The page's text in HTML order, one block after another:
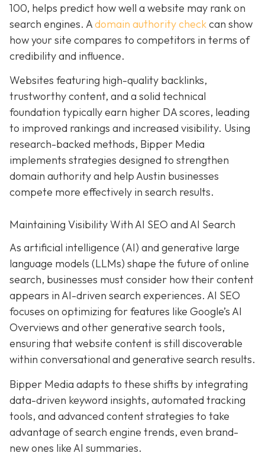
100, helps predict how well a website may rank on
search engines. Adomain authority checkcan show
how your site compares to competitors in terms of
credibility and influence.
Websites featuring high-quality backlinks,
trustworthy content, and a solid technical
foundation typically earn higher DA scores, leading
to improved rankings and increased visibility. Using
research-backed methods, Bipper Media
implements strategies designed to strengthen
domain authority and help Austin businesses
compete more effectively in search results.
Maintaining Visibility With AI SEO and AI Search
As artificial intelligence (AI) and generative large
language models (LLMs) shape the future of online
search, businesses must consider how their content
appears in AI-driven search experiences. AI SEO
focuses on optimizing for features like Google’s AI
Overviews and other generative search tools,
ensuring that website content is still discoverable
within conversational and generative search results.
Bipper Media adapts to these shifts by integrating
data-driven keyword insights, automated tracking
tools, and advanced content strategies to take
advantage of search engine trends, even brand-
new ones like AI summaries.